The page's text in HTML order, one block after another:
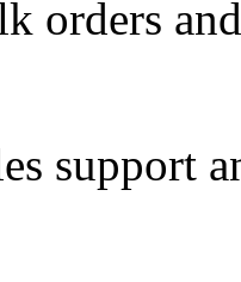
orders
support